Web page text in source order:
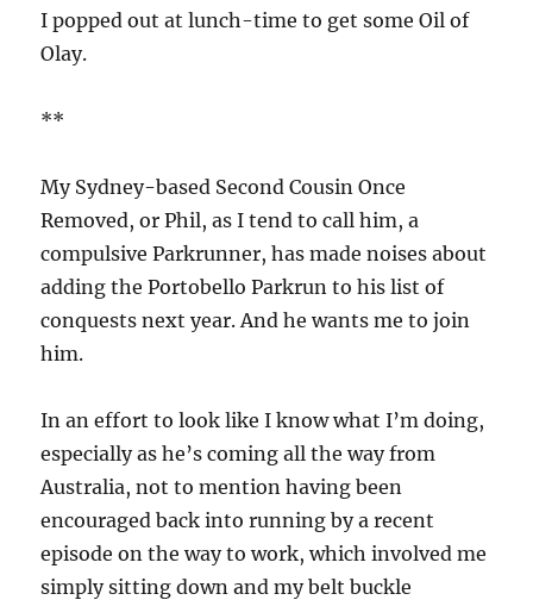
I popped out at lunch-time to get some Oil of
Olay.
**
My Sydney-based Second Cousin Once
Removed, or Phil, as I tend to call him, a
compulsive Parkrunner, has made noises about
adding the Portobello Parkrun to his list of
conquests next year. And he wants me to join
him.
In an effort to look like I know what I’m doing,
especially as he’s coming all the way from
Australia, not to mention having been
encouraged back into running by a recent
episode on the way to work, which involved me
simply sitting down and my belt buckle